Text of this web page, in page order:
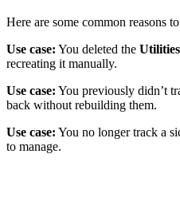
Here are some common reasons
Use case: You deleted the
recreating it manually.
Use case: You previously didn’t
back without rebuilding them.
Use case: You no longer track a
to manage.